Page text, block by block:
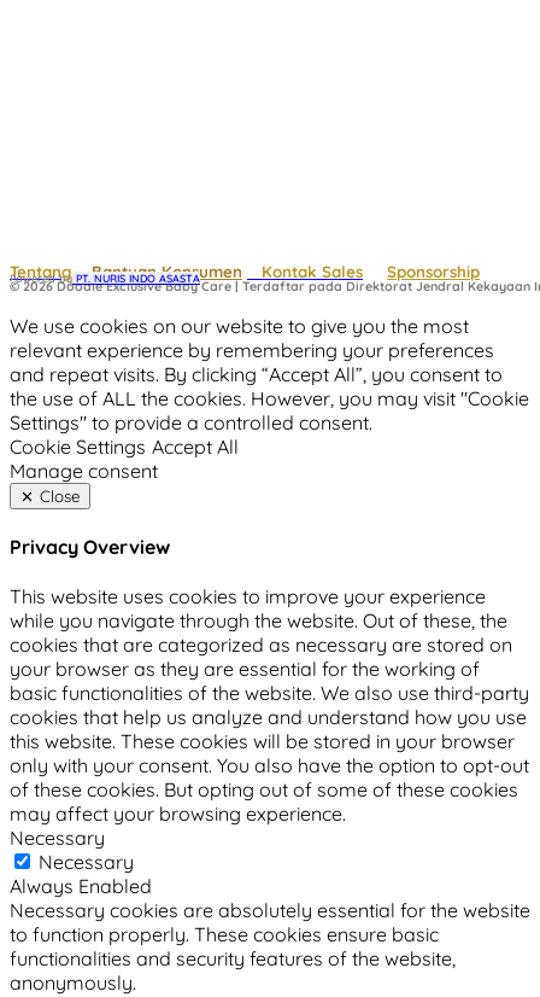
Tentang Bantuan Konsumen Kontak Sales Sponsorship
© 2026 Doodle Exclusive Baby Care | Terdaftar pada Direktorat Jendral Kekayaan
Powered by PT. NURIS INDO ASASTA
We use cookies on our website to give you the most
relevant experience by remembering your preferences
and repeat visits. By clicking “Accept All”, you consent to
the use of ALL the cookies. However, you may visit "Cookie
Settings" to provide a controlled consent.
Cookie Settings Accept All
Manage consent
Close
Privacy Overview
This website uses cookies to improve your experience
while you navigate through the website. Out of these, the
cookies that are categorized as necessary are stored on
your browser as they are essential for the working of
basic functionalities of the website. We also use third-party
cookies that help us analyze and understand how you use
this website. These cookies will be stored in your browser
only with your consent. You also have the option to opt-out
of these cookies. But opting out of some of these cookies
may affect your browsing experience.
Necessary
Necessary
Always Enabled
Necessary cookies are absolutely essential for the website
to function properly. These cookies ensure basic
functionalities and security features of the website,
anonymously.